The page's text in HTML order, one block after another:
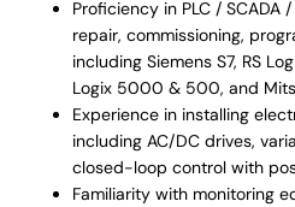
Proficiency in PLC / SCADA
repair, commissioning,
including Siemens S7, RS
Logix 5000 & 500, and
Experience in installing
including AC/DC drives,
closed-loop control with
Familiarity with monitoring